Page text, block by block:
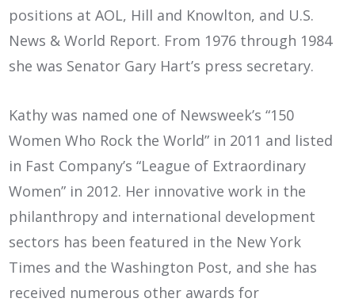
positions at AOL, Hill and Knowlton, and U.S.
News & World Report. From 1976 through 1984
she was Senator Gary Hart’s press secretary.
Kathy was named one of Newsweek’s “150
Women Who Rock the World” in 2011 and listed
in Fast Company’s “League of Extraordinary
Women” in 2012. Her innovative work in the
philanthropy and international development
sectors has been featured in the New York
Times and the Washington Post, and she has
received numerous other awards for